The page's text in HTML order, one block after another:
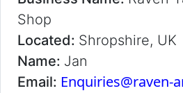
Shop
Located: Shropshire, UK
Name: Jan
Email: Enquiries@raven-